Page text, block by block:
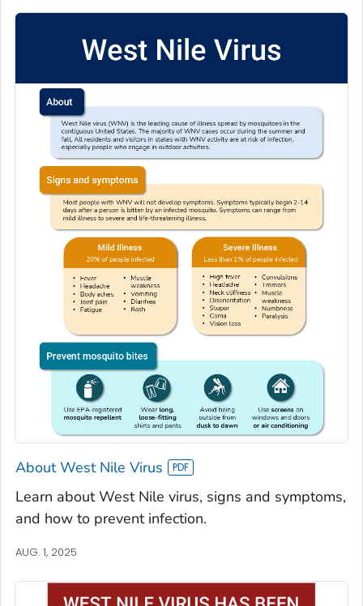
About West Nile Virus
Learn about West Nile virus, signs and symptoms,
and how to prevent infection.
AUG. 1, 2025